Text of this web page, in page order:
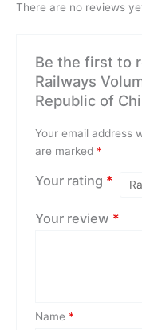
There are no reviews
Be the first to
Railways
Republic of
Your email address
are marked *
Your rating *
Your review *
Name *